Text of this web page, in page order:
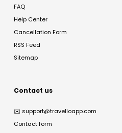
FAQ
Help Center
Cancellation Form
RSS Feed
Sitemap
Contact us
✉️ support@travelloapp.com
Contact form